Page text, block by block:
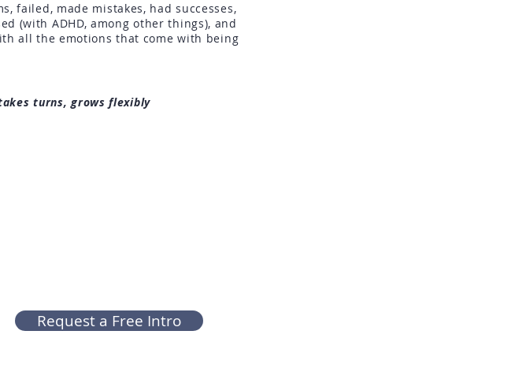
failed, made mistakes, had successes,
(with ADHD, among other things), and
all the emotions that come with being
turns, grows flexibly
Request a Free Intro